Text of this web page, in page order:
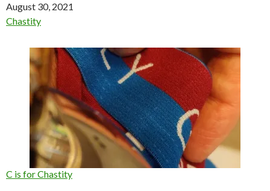
Date
August 30, 2021
In relation to
Chastity
C is for Chastity